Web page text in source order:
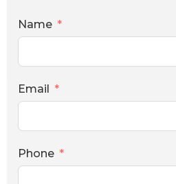
Name
Email
Phone